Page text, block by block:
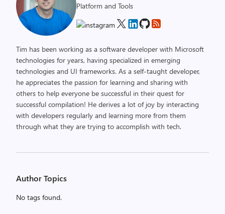
Platform and Tools
Tim has been working as a software developer with Microsoft
technologies for years, having specialized in emerging
technologies and UI frameworks. As a self-taught developer,
he appreciates the passion for learning and sharing with
others to help everyone be successful in their quest for
successful compilation! He derives a lot of joy by interacting
with developers regularly and learning more from them
through what they are trying to accomplish with tech.
Author Topics
No tags found.